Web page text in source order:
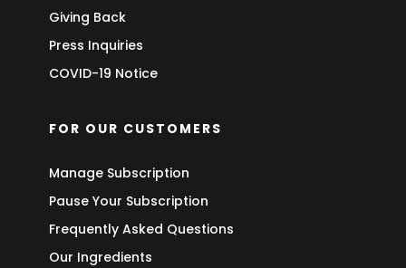
Giving Back
Press Inquiries
COVID-19 Notice
FOR OUR CUSTOMERS
Manage Subscription
Pause Your Subscription
Frequently Asked Questions
Our Ingredients